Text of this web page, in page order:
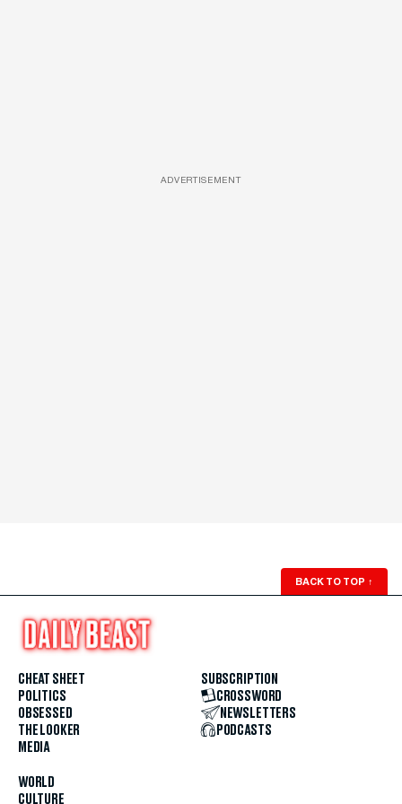
ADVERTISEMENT
BACK TO TOP ↑
CHEAT SHEET
POLITICS
OBSESSED
THE LOOKER
MEDIA
WORLD
CULTURE
SUBSCRIPTION
CROSSWORD
NEWSLETTERS
PODCASTS